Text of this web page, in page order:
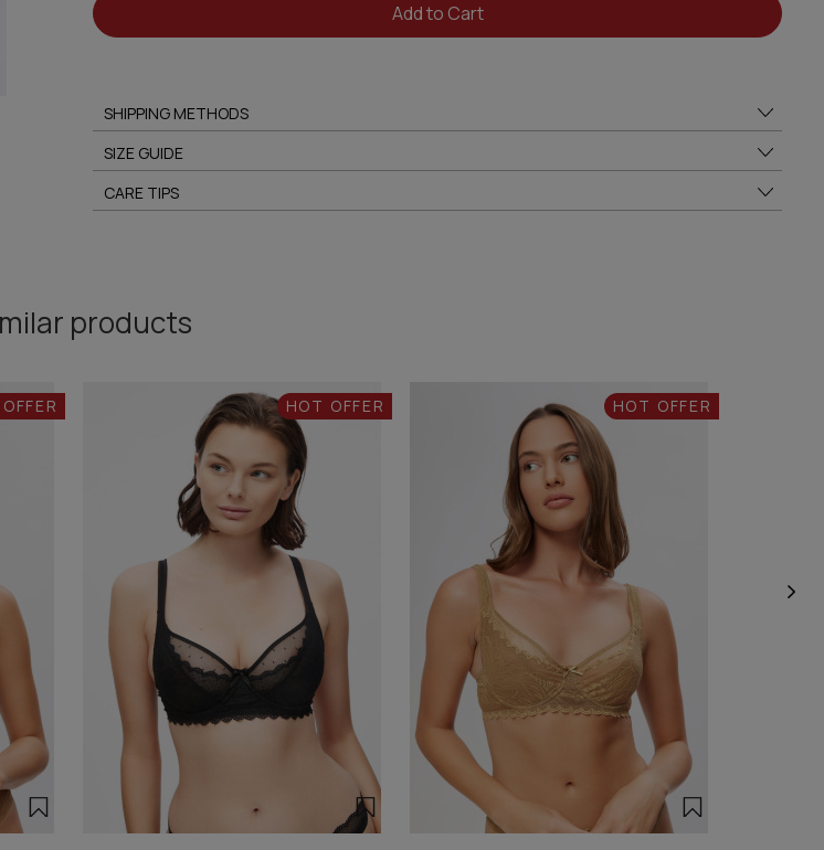
Add to Cart
SHIPPING METHODS
SIZE GUIDE
CARE TIPS
products
HOT OFFER HOT OFFER